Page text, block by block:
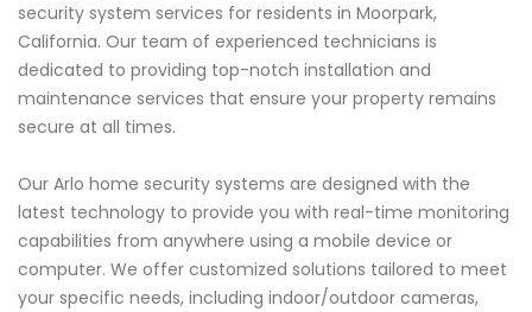
security system services for residents in Moorpark,
California. Our team of experienced technicians is
dedicated to providing top-notch installation and
maintenance services that ensure your property remains
secure at all times.
Our Arlo home security systems are designed with the
latest technology to provide you with real-time monitoring
capabilities from anywhere using a mobile device or
computer. We offer customized solutions tailored to meet
your specific needs, including indoor/outdoor cameras,